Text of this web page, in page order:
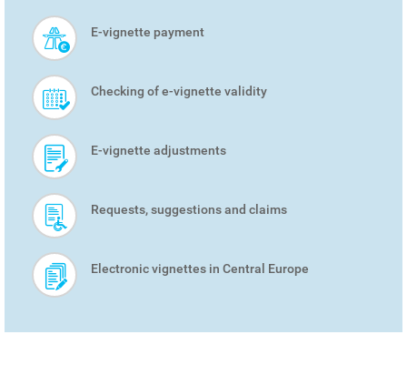
SMART
MENU
E-vignette payment
Checking of e-vignette validity
E-vignette adjustments
Requests, suggestions and claims
Electronic vignettes in Central Europe